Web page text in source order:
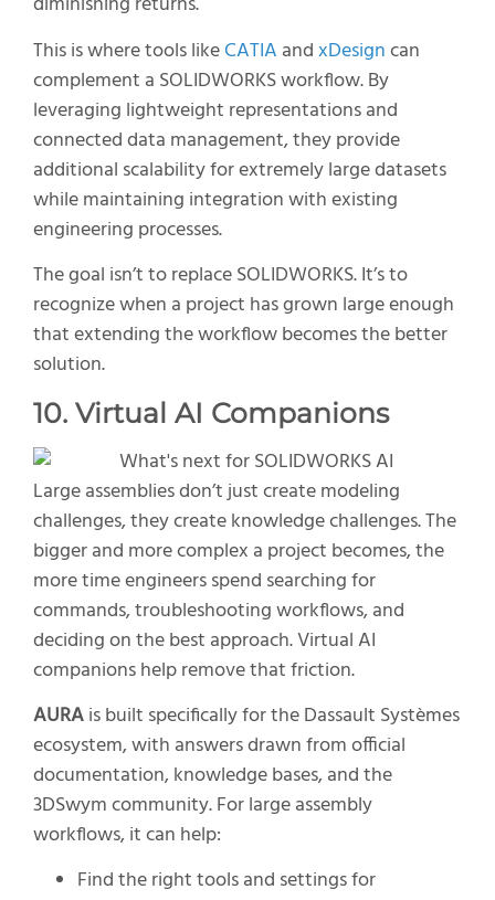
This is where tools likeCATIA andxDesigncan
complement a SOLIDWORKS workflow. By
leveraging lightweight representations and
connected data management, they provide
additional scalability for extremely large datasets
while maintaining integration with existing
engineering processes.
The goal isn’t to replace SOLIDWORKS. It’s to
recognize when a project has grown large enough
that extending the workflow becomes the better
solution.
10. Virtual AI Companions
Large assemblies don’t just create modeling
challenges, they create knowledge challenges. The
bigger and more complex a project becomes, the
more time engineers spend searching for
commands, troubleshooting workflows, and
deciding on the best approach. Virtual AI
companions help remove that friction.
AURAis built specifically for the Dassault Systèmes
ecosystem, with answers drawn from official
documentation, knowledge bases, and the
3DSwym community. For large assembly
workflows, it can help:
Find the right tools and settings for